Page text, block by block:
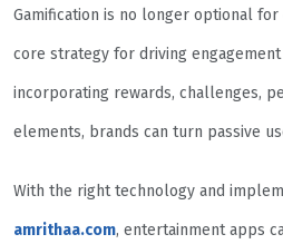
Gamification is no longer optional for
core strategy for driving
incorporating rewards, challenges,
elements, brands can turn passive
With the right technology and
amrithaa.com, entertainment apps